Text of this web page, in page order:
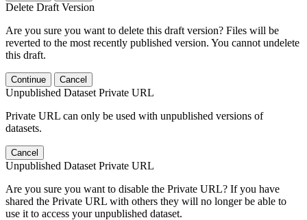
Delete Draft Version
Are you sure you want to delete this draft version? Files will be
reverted to the most recently published version. You cannot undelete
this draft.
Continue Cancel
Unpublished Dataset Private URL
Private URL can only be used with unpublished versions of
datasets.
Cancel
Unpublished Dataset Private URL
Are you sure you want to disable the Private URL? If you have
shared the Private URL with others they will no longer be able to
use it to access your unpublished dataset.